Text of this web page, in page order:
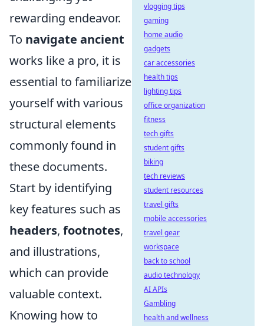
rewarding endeavor.
To navigate ancient
works like a pro, it is
essential to familiarize
yourself with various
structural elements
commonly found in
these documents.
Start by identifying
key features such as
headers, footnotes,
and illustrations,
which can provide
valuable context.
Knowing how to
vlogging tips
gaming
home audio
gadgets
car accessories
health tips
lighting tips
office organization
fitness
tech gifts
student gifts
biking
tech reviews
student resources
travel gifts
mobile accessories
travel gear
workspace
back to school
audio technology
AI APIs
Gambling
health and wellness